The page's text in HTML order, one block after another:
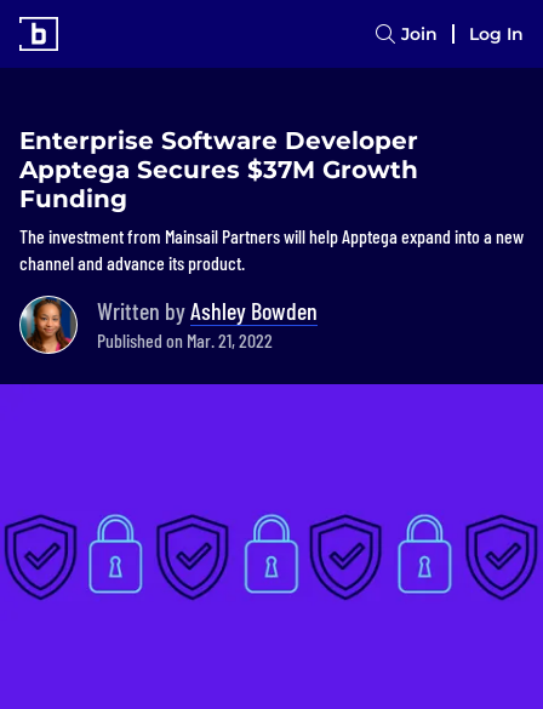
Join Log In
Enterprise Software Developer
Apptega Secures $37M Growth
Funding
The investment from Mainsail Partners will help Apptega expand into a new
channel and advance its product.
Written byAshley Bowden
Published on Mar. 21, 2022